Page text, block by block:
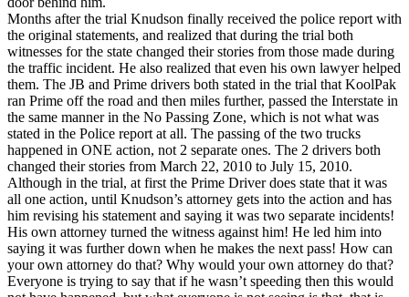
Months after the trial Knudson finally received the police report with
the original statements, and realized that during the trial both
witnesses for the state changed their stories from those made during
the traffic incident. He also realized that even his own lawyer helped
them. The JB and Prime drivers both stated in the trial that KoolPak
ran Prime off the road and then miles further, passed the Interstate in
the same manner in the No Passing Zone, which is not what was
stated in the Police report at all. The passing of the two trucks
happened in ONE action, not 2 separate ones. The 2 drivers both
changed their stories from March 22, 2010 to July 15, 2010.
Although in the trial, at first the Prime Driver does state that it was
all one action, until Knudson’s attorney gets into the action and has
him revising his statement and saying it was two separate incidents!
His own attorney turned the witness against him! He led him into
saying it was further down when he makes the next pass! How can
your own attorney do that? Why would your own attorney do that?
Everyone is trying to say that if he wasn’t speeding then this would